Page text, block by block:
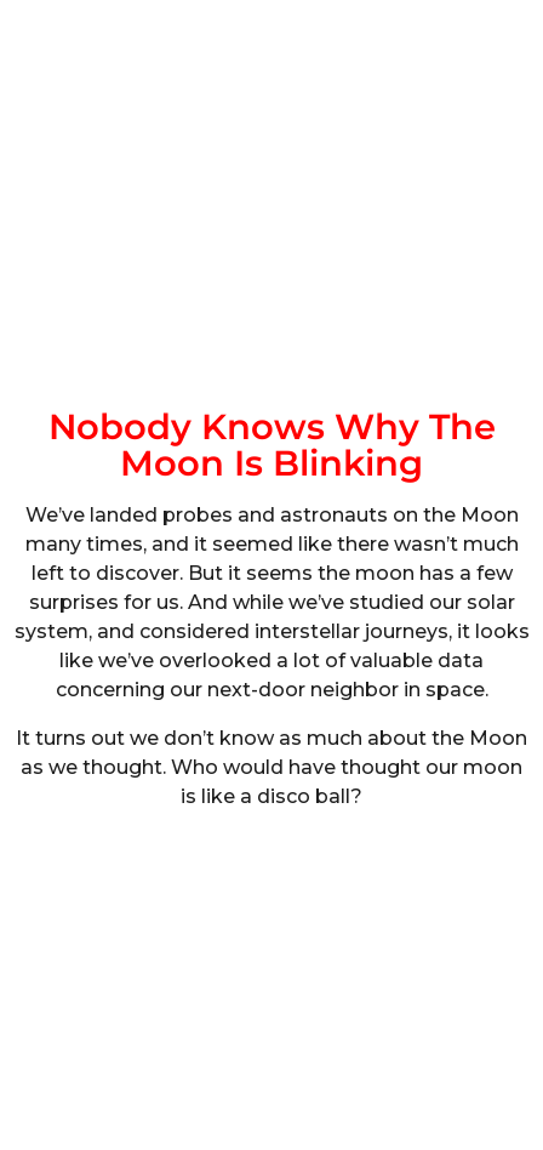
Nobody Knows Why The
Moon Is Blinking
We’ve landed probes and astronauts on the Moon
many times, and it seemed like there wasn’t much
left to discover. But it seems the moon has a few
surprises for us. And while we’ve studied our solar
system, and considered interstellar journeys, it looks
like we’ve overlooked a lot of valuable data
concerning our next-door neighbor in space.
It turns out we don’t know as much about the Moon
as we thought. Who would have thought our moon
is like a disco ball?